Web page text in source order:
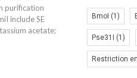
purification
include SE
acetate;
BmoI (1)
Pse31I (1)
Restriction